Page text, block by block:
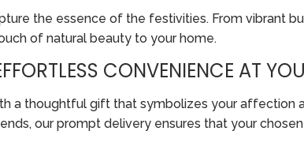
the essence of the festivities. From vibrant
of natural beauty to your home.
CONVENIENCE AT
a thoughtful gift that symbolizes your affection
our prompt delivery ensures that your